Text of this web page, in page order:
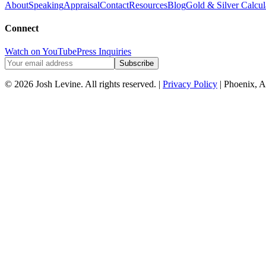
AboutSpeakingAppraisalContactResourcesBlogGold & Silver
Connect
Watch on YouTubePress Inquiries
Subscribe
© 2026 Josh Levine. All rights reserved. | Privacy Policy | Phoenix,